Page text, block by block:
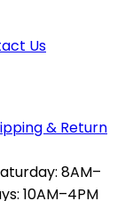
Us
& Return
8AM–
10AM–4PM